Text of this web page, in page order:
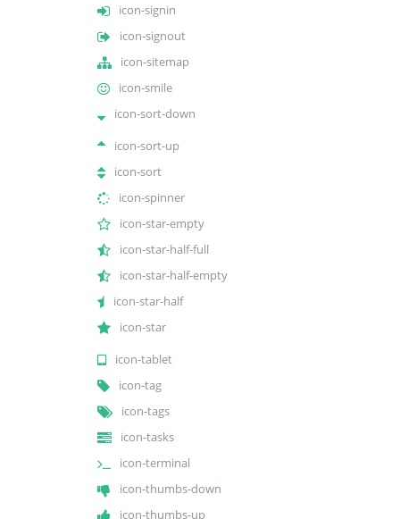
icon-signin
icon-signout
icon-sitemap
icon-smile
icon-sort-down
icon-sort-up
icon-sort
icon-spinner
icon-star-empty
icon-star-half-full
icon-star-half-empty
icon-star-half
icon-star
icon-tablet
icon-tag
icon-tags
icon-tasks
icon-terminal
icon-thumbs-down
icon-thumbs-up